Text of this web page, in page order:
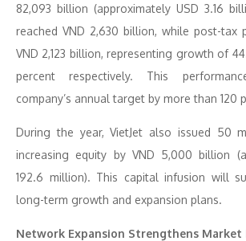
82,093 billion (approximately USD 3.16
reached VND 2,630 billion, while post-tax
VND 2,123 billion, representing growth of
percent respectively. This
company’s annual target by more than 120
During the year, VietJet also issued 50
increasing equity by VND 5,000 billion
192.6 million). This capital infusion will
long-term growth and expansion plans.
Network Expansion Strengthens Market